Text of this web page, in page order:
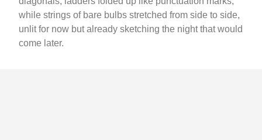
while strings of bare bulbs stretched from side to side,
unlit for now but already sketching the night that would
come later.